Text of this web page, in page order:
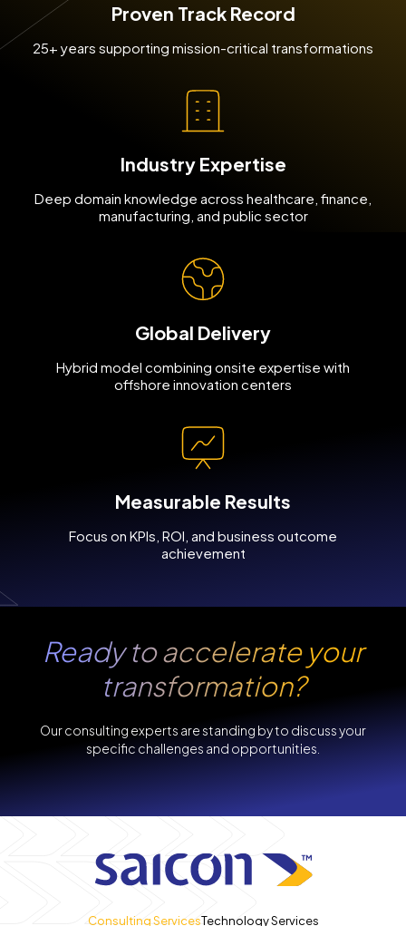
Proven Track Record
25+ years supporting mission-critical transformations
Industry Expertise
Deep domain knowledge across healthcare, finance,
manufacturing, and public sector
Global Delivery
Hybrid model combining onsite expertise with
offshore innovation centers
Measurable Results
Focus on KPIs, ROI, and business outcome
achievement
Ready to accelerateyour
transformation?
Our consulting experts are standing by to discuss your
specific challenges and opportunities.
Consulting ServicesTechnology Services